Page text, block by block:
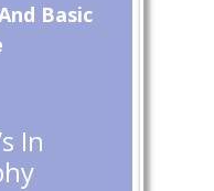
Basic
In